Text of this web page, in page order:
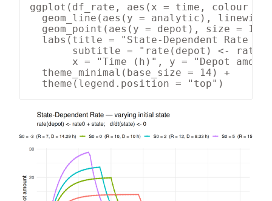
ggplot(df_rate, aes(x = time, colour =
geom_line(aes(y = analytic),
geom_point(aes(y = depot), size = 1,
labs(title = "State-Dependent Rate —
subtitle = "rate(depot) <-
x = "Time (h)", y = "Depot
  theme_minimal(base_size = 14) +
  theme(legend.position = "top")